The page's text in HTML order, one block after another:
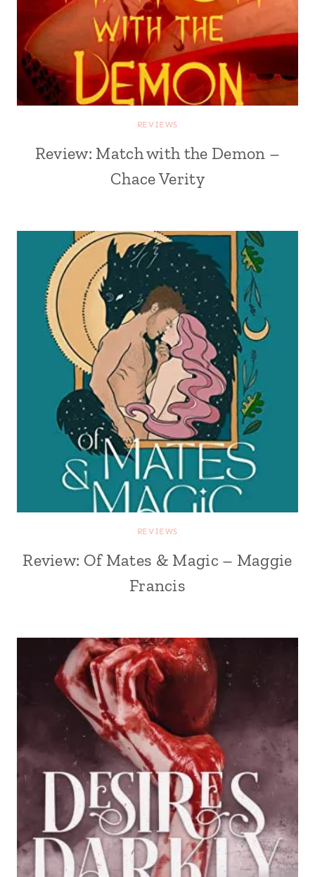
REVIEWS
Review: Match with the Demon –
Chace Verity
REVIEWS
Review: Of Mates & Magic – Maggie
Francis